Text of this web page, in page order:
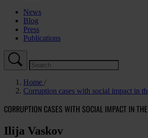
News
Blog
Press
Publications
Home
Corruption cases with social impact in
CORRUPTION CASES WITH SOCIAL IMPACT IN
Ilija Vaskov